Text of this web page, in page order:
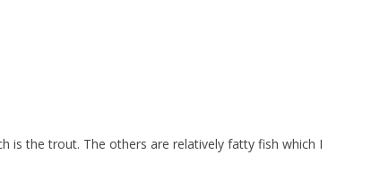
is the trout. The others are relatively fatty fish which I